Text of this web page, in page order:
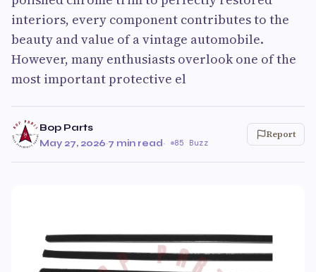
interiors, every component contributes to the
beauty and value of a vintage automobile.
However, many enthusiasts overlook one of the
most important protective el
Bop Parts
May 27, 2026·7 min read· 85 Buzz
Report